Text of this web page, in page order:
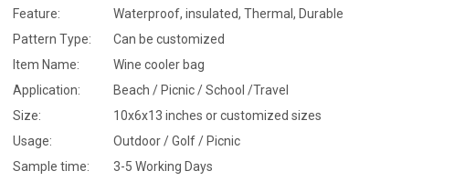
Feature:
Waterproof, insulated, Thermal, Durable
Pattern Type:
Can be customized
Item Name:
Wine cooler bag
Application:
Beach / Picnic / School /Travel
Size:
10x6x13 inches or customized sizes
Usage:
Outdoor / Golf / Picnic
Sample time:
3-5 Working Days